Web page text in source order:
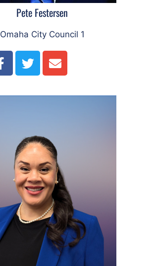
Pete Festersen
Omaha City Council 1